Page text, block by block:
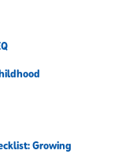
Growing